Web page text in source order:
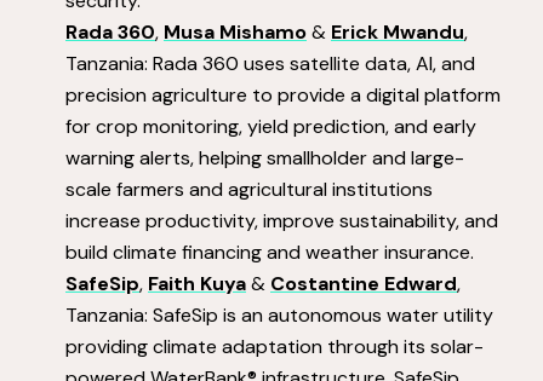
Rada 360, Musa Mishamo& Erick Mwandu,
Tanzania: Rada 360 uses satellite data, AI, and
precision agriculture to provide a digital platform
for crop monitoring, yield prediction, and early
warning alerts, helping smallholder and large-
scale farmers and agricultural institutions
increase productivity, improve sustainability, and
build climate financing and weather insurance.
SafeSip, Faith Kuya& Costantine Edward,
Tanzania: SafeSip is an autonomous water utility
providing climate adaptation through its solar-